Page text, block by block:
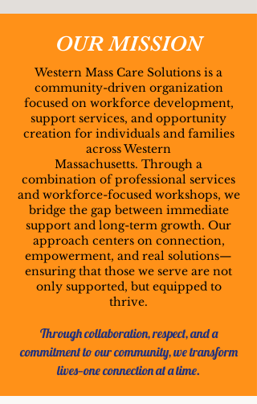
​OUR MISSION
Western Mass Care Solutions is a
community-driven organization
focused on workforce development,
support services, and opportunity
creation for individuals and families
across Western
Massachusetts. Through a
combination of professional services
and workforce-focused workshops, we
bridge the gap between immediate
support and long-term growth. Our
approach centers on connection,
empowerment, and real solutions—
ensuring that those we serve are not
only supported, but equipped to
thrive.
Through collaboration, respect, and a
commitment to our community, we transform
lives—one connection at a time.